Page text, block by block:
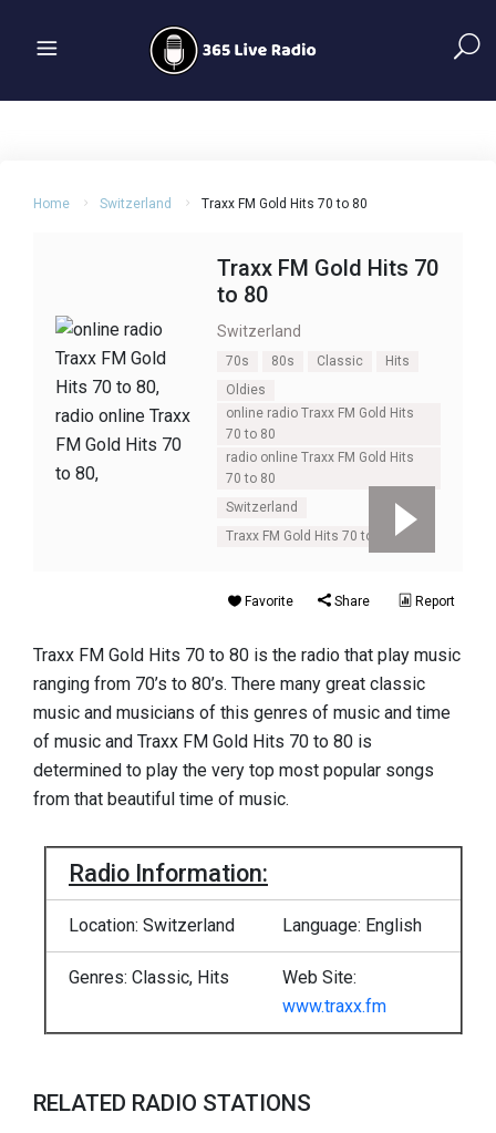
Home Switzerland Traxx FM Gold Hits 70 to 80
Traxx FM Gold Hits 70
to 80
Switzerland
70s 80s Classic
Hits
Oldies
online radio Traxx FM Gold Hits
70 to 80
radio online Traxx FM Gold Hits
70 to 80
Switzerland
Traxx FM Gold Hits 70 to 80
Favorite Share Report
Traxx FM Gold Hits 70 to 80 is the radio that play music
ranging from 70’s to 80’s. There many great classic
music and musicians of this genres of music and time
of music and Traxx FM Gold Hits 70 to 80 is
determined to play the very top most popular songs
from that beautiful time of music.
Radio Information:
Location: Switzerland Language: English
Genres: Classic, Hits
Web Site:
www.traxx.fm
RELATED RADIO STATIONS